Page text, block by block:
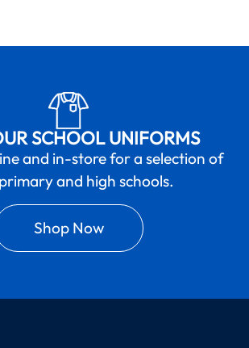
SCHOOL UNIFORMS
and in-store for a selection of
and high schools.
Shop Now